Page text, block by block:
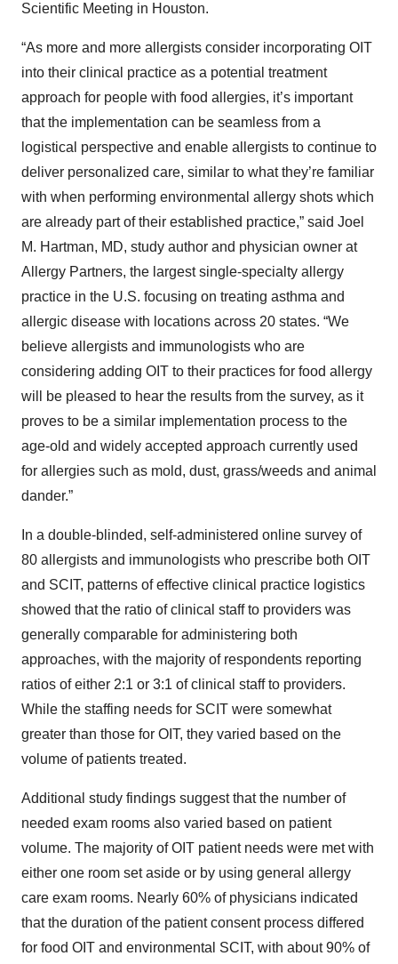
Scientific Meeting in Houston.
“As more and more allergists consider incorporating OIT
into their clinical practice as a potential treatment
approach for people with food allergies, it’s important
that the implementation can be seamless from a
logistical perspective and enable allergists to continue to
deliver personalized care, similar to what they’re familiar
with when performing environmental allergy shots which
are already part of their established practice,” said Joel
M. Hartman, MD, study author and physician owner at
Allergy Partners, the largest single-specialty allergy
practice in the U.S. focusing on treating asthma and
allergic disease with locations across 20 states. “We
believe allergists and immunologists who are
considering adding OIT to their practices for food allergy
will be pleased to hear the results from the survey, as it
proves to be a similar implementation process to the
age-old and widely accepted approach currently used
for allergies such as mold, dust, grass/weeds and animal
dander.”
In a double-blinded, self-administered online survey of
80 allergists and immunologists who prescribe both OIT
and SCIT, patterns of effective clinical practice logistics
showed that the ratio of clinical staff to providers was
generally comparable for administering both
approaches, with the majority of respondents reporting
ratios of either 2:1 or 3:1 of clinical staff to providers.
While the staffing needs for SCIT were somewhat
greater than those for OIT, they varied based on the
volume of patients treated.
Additional study findings suggest that the number of
needed exam rooms also varied based on patient
volume. The majority of OIT patient needs were met with
either one room set aside or by using general allergy
care exam rooms. Nearly 60% of physicians indicated
that the duration of the patient consent process differed
for food OIT and environmental SCIT, with about 90% of